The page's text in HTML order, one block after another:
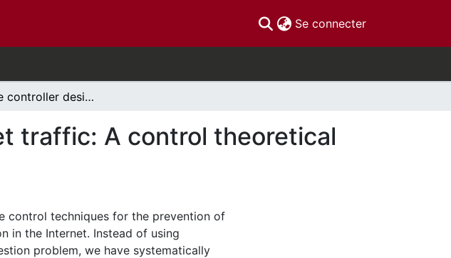
Se connecter(current)
Adaptive controller design for Internet traffic: A control theoretical approach
traffic: A control theoretical
control techniques for the prevention of
in the Internet. Instead of using
problem, we have systematically